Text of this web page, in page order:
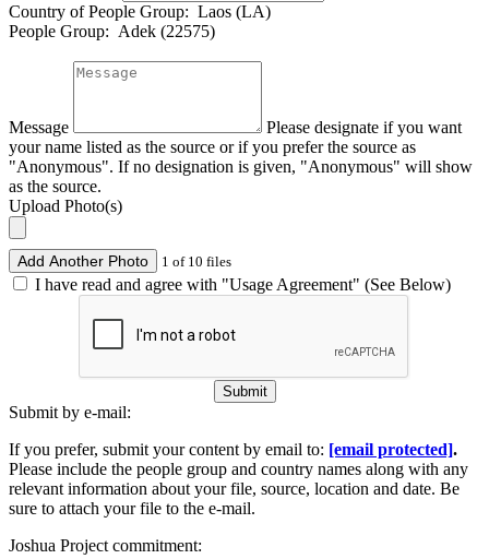
Country of People Group: Laos (LA)
People Group: Adek (22575)
Message
Please designate if you want
your name listed as the source or if you prefer the source as
"Anonymous". If no designation is given, "Anonymous" will show
as the source.
Upload Photo(s)
Add Another Photo 1 of 10 files
I have read and agree with "Usage Agreement" (See Below)
Submit
Submit by e-mail:
If you prefer, submit your content by email to: [email protected].
Please include the people group and country names along with any
relevant information about your file, source, location and date. Be
sure to attach your file to the e-mail.
Joshua Project commitment: